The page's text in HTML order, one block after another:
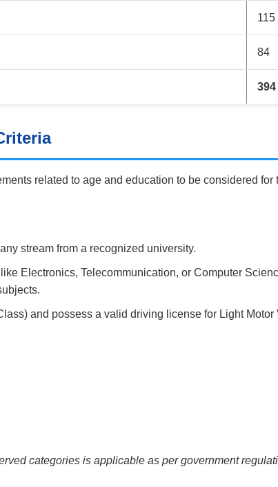
115
84
394
related to age and education to be considered for
stream from a recognized university.
Electronics, Telecommunication, or Computer
and possess a valid driving license for Light Motor
categories is applicable as per government